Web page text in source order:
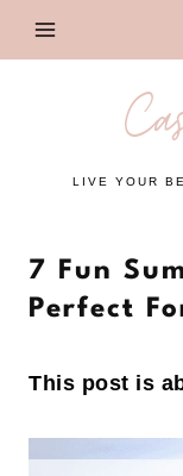
LIVE YOUR
7 Fun
Perfect
This post is